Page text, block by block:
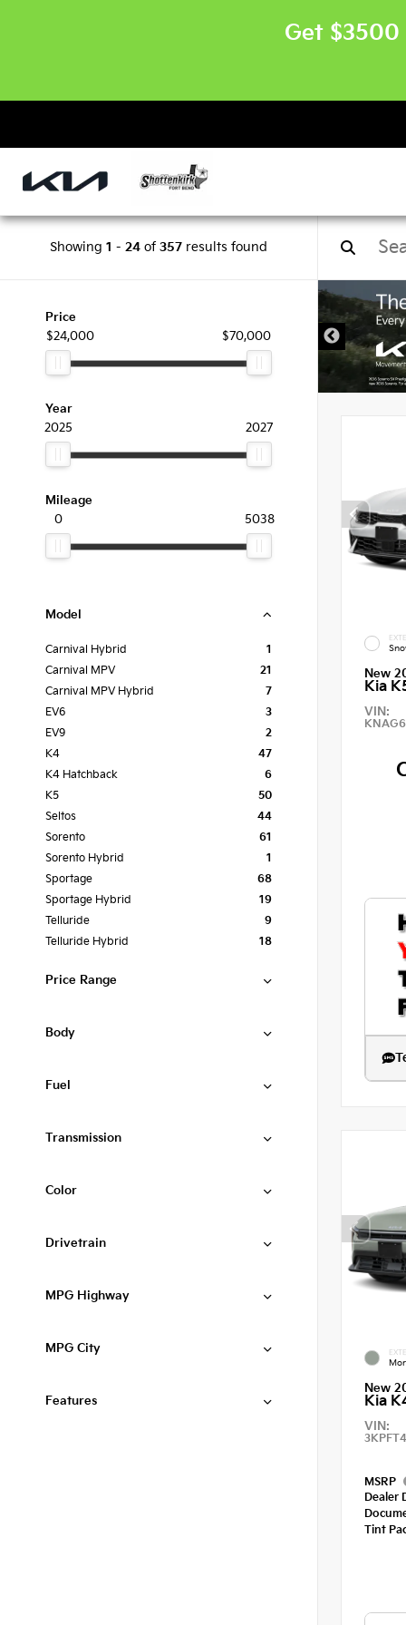
Get $3500
Showing 1 - 24 of 357 results found
Price
$24,000
$70,000
Year
2025
2027
Mileage
0
5038
Model
Carnival Hybrid
1
Carnival MPV
21
Carnival MPV Hybrid
7
EV6
3
EV9
2
K4
47
K4 Hatchback
6
K5
50
Seltos
44
Sorento
61
Sorento Hybrid
1
Sportage
68
Sportage Hybrid
19
Telluride
9
Telluride Hybrid
18
Price Range
Body
Fuel
Transmission
Color
Drivetrain
MPG Highway
MPG City
Features
New
Kia
VIN:
New
Kia
VIN:
MSRP
Dealer
Tint